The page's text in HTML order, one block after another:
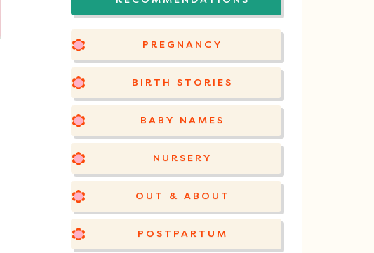
PREGNANCY
BIRTH STORIES
BABY NAMES
NURSERY
OUT & ABOUT
POSTPARTUM